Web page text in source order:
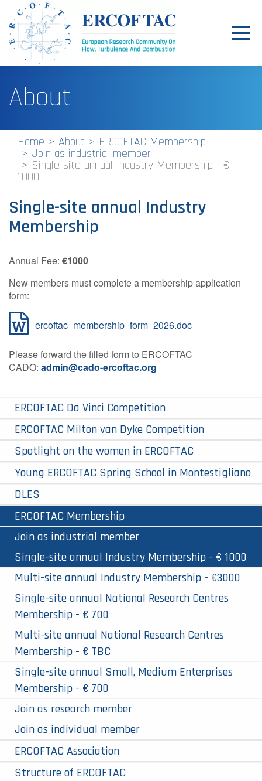
News
Events
Pilot Centres
Special Interest Groups
About
Publications
Contact Us
Log in
Follow us:
About
Home About ERCOFTAC Membership
Join as industrial member
Single-site annual Industry Membership - €
1000
Single-site annual Industry
Membership
Annual Fee: €1000
New members must complete a membership application
form:
ercoftac_membership_form_2026.doc
Please forward the filled form to ERCOFTAC
CADO: admin@cado-ercoftac.org
ERCOFTAC Da Vinci Competition
ERCOFTAC Milton van Dyke Competition
Spotlight on the women in ERCOFTAC
Young ERCOFTAC Spring School in Montestigliano
DLES
ERCOFTAC Membership
Join as industrial member
Single-site annual Industry Membership - € 1000
Multi-site annual Industry Membership - €3000
Single-site annual National Research Centres
Membership - € 700
Multi-site annual National Research Centres
Membership - € TBC
Single-site annual Small, Medium Enterprises
Membership - € 700
Join as research member
Join as individual member
ERCOFTAC Association
Structure of ERCOFTAC